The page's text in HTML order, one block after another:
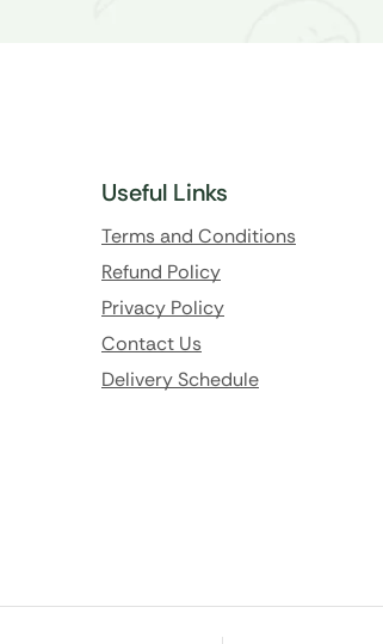
Useful Links
Terms and Conditions
Refund Policy
Privacy Policy
Contact Us
Delivery Schedule